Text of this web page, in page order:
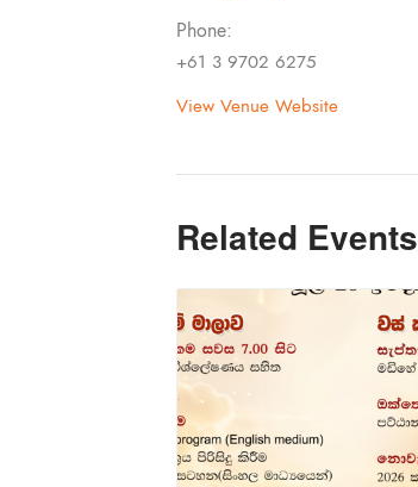
Phone:
+61 3 9702 6275
View Venue Website
Related Events